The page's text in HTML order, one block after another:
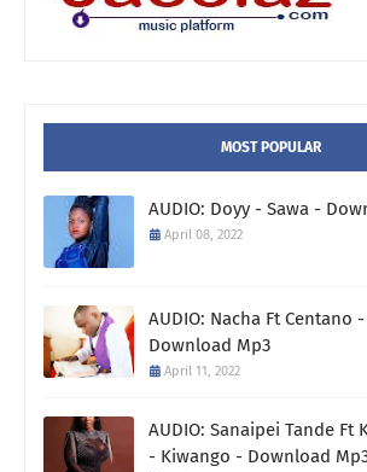
MOST POPULAR
AUDIO: Doyy - Sawa -
April 08, 2022
AUDIO: Nacha Ft Centano
Download Mp3
April 11, 2022
AUDIO: Sanaipei Tande Ft
- Kiwango - Download